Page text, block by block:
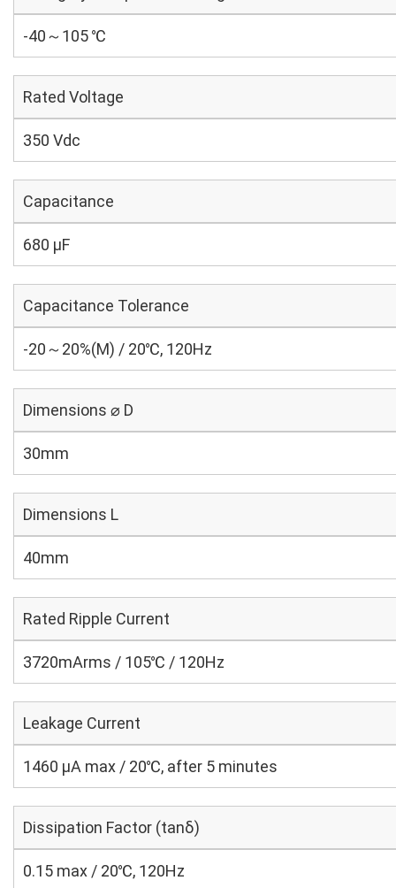
-40～105 ℃
Rated Voltage
350 Vdc
Capacitance
680 µF
Capacitance Tolerance
-20～20%(M) / 20℃, 120Hz
Dimensions ⌀ D
30mm
Dimensions L
40mm
Rated Ripple Current
3720mArms / 105℃ / 120Hz
Leakage Current
1460 μA max / 20℃, after 5 minutes
Dissipation Factor (tanδ)
0.15 max / 20℃, 120Hz